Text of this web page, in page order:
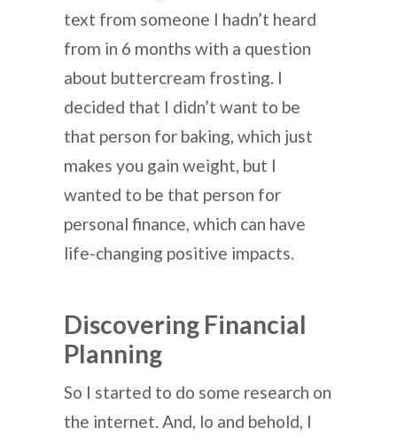
text from someone I hadn’t heard
from in 6 months with a question
about buttercream frosting. I
decided that I didn’t want to be
that person for baking, which just
makes you gain weight, but I
wanted to be that person for
personal finance, which can have
life-changing positive impacts.
Discovering Financial
Planning
So I started to do some research on
the internet. And, lo and behold, I